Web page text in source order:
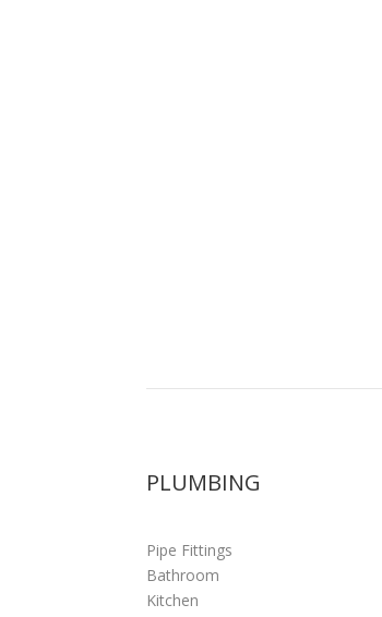
PLUMBING
Pipe Fittings
Bathroom
Kitchen